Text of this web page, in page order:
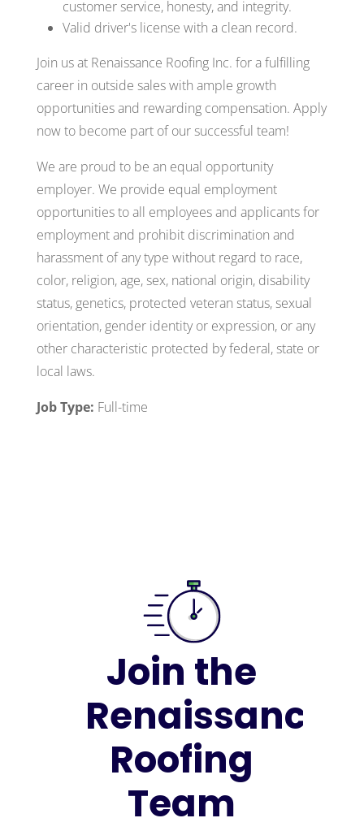
customer service, honesty, and integrity.
Valid driver's license with a clean record.
Join us at Renaissance Roofing Inc. for a fulfilling
career in outside sales with ample growth
opportunities and rewarding compensation. Apply
now to become part of our successful team!
We are proud to be an equal opportunity
employer. We provide equal employment
opportunities to all employees and applicants for
employment and prohibit discrimination and
harassment of any type without regard to race,
color, religion, age, sex, national origin, disability
status, genetics, protected veteran status, sexual
orientation, gender identity or expression, or any
other characteristic protected by federal, state or
local laws.
Job Type: Full-time
Join the
Renaissance
Roofing
Team